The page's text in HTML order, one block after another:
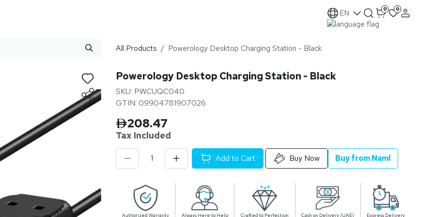
EN 0 0
All Products Powerology Desktop Charging Station - Black
Powerology Desktop Charging Station - Black
SKU: PWCUQC040
GTIN: 09904781907026
208.47
Tax Included
Add to Cart Buy Now Buy from Naml
Authorized Warranty Always Here to Help Crafted to Perfection Cash on Delivery (UAE) Express Delivery